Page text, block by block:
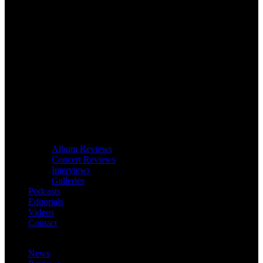
Album Reviews
Concert Reviews
Interviews
Galleries
Podcasts
Editorials
Videos
Contact
News